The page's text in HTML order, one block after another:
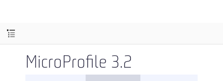
MicroProfile 3.2